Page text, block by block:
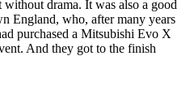
drama. It was also a good
England, who, after many years
purchased a Mitsubishi Evo X
And they got to the finish